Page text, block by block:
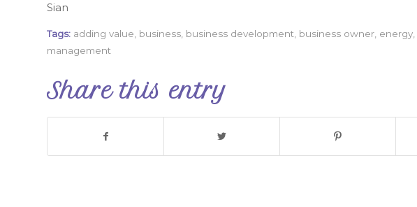
Sian
Tags: adding value business business development business owner energy
management
Share this entry